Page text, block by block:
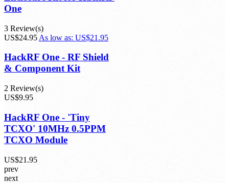
One
3 Review(s)
US$24.95 As low as: US$21.95
HackRF One - RF Shield
& Component Kit
2 Review(s)
US$9.95
HackRF One - 'Tiny
TCXO' 10MHz 0.5PPM
TCXO Module
US$21.95
prev
next